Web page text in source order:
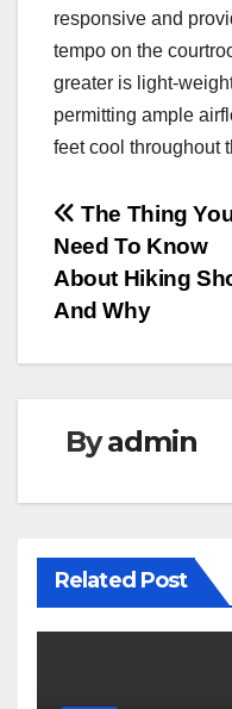
responsive and
tempo on the
greater is light-
permitting ample
feet cool throughout
Post
The Thing
Need To Know
About Hiking
And Why
Byadmin
Related Post